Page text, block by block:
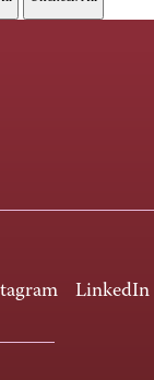
LinkedIn